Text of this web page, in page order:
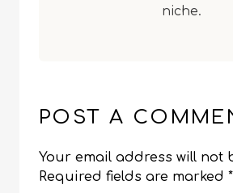
niche.
POST A
Your email address will not
Required fields are marked *